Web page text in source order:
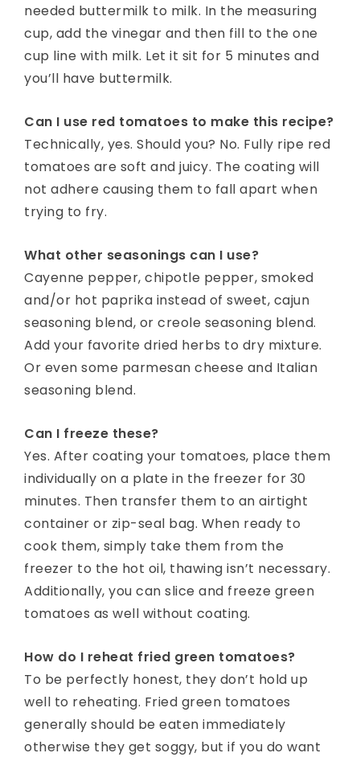
needed buttermilk to milk. In the measuring
cup, add the vinegar and then fill to the one
cup line with milk. Let it sit for 5 minutes and
you’ll have buttermilk.
Can I use red tomatoes to make this recipe?
Technically, yes. Should you? No. Fully ripe red
tomatoes are soft and juicy. The coating will
not adhere causing them to fall apart when
trying to fry.
What other seasonings can I use?
Cayenne pepper, chipotle pepper, smoked
and/or hot paprika instead of sweet, cajun
seasoning blend, or creole seasoning blend.
Add your favorite dried herbs to dry mixture.
Or even some parmesan cheese and Italian
seasoning blend.
Can I freeze these?
Yes. After coating your tomatoes, place them
individually on a plate in the freezer for 30
minutes. Then transfer them to an airtight
container or zip-seal bag. When ready to
cook them, simply take them from the
freezer to the hot oil, thawing isn’t necessary.
Additionally, you can slice and freeze green
tomatoes as well without coating.
How do I reheat fried green tomatoes?
To be perfectly honest, they don’t hold up
well to reheating. Fried green tomatoes
generally should be eaten immediately
otherwise they get soggy, but if you do want